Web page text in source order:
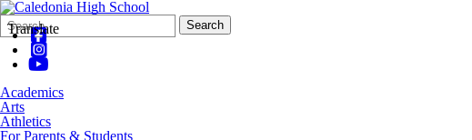
Translate
Search
Form
Quick
Search:
Search
Academics
Arts
Athletics
For Parents & Students